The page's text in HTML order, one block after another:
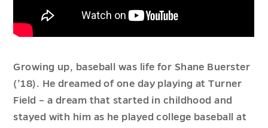
Growing up, baseball was life for Shane Buerster
(’18). He dreamed of one day playing at Turner
Field – a dream that started in childhood and
stayed with him as he played college baseball at